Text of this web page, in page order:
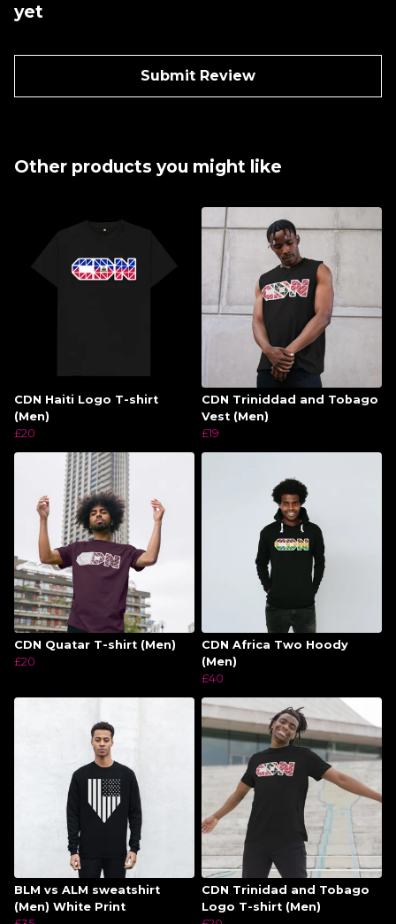
yet
Submit Review
Other products you might like
CDN Haiti Logo T-shirt
(Men)
£20
CDN Triniddad and Tobago
Vest (Men)
£19
CDN Quatar T-shirt (Men)
£20
CDN Africa Two Hoody
(Men)
£40
BLM vs ALM sweatshirt
(Men) White Print
CDN Trinidad and Tobago
Logo T-shirt (Men)